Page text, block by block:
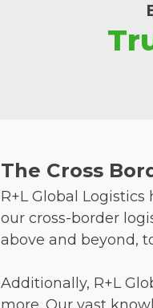
The Cross
R+L Global
our cross-border
above and beyond,
Additionally, R+L